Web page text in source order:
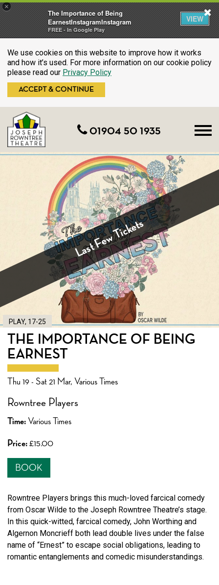
×
The Importance of Being
EarnestInstagramInstagram
FREE - In Google Play
VIEW
We use cookies on this website to improve how it works
and how it’s used. For more information on our cookie policy
please read our Privacy Policy
ACCEPT & CONTINUE
01904 50 1935
Last Few Tickets
PLAY, 17-25
THE IMPORTANCE OF BEING
EARNEST
Thu 19 - Sat 21 Mar, Various Times
Rowntree Players
Time: Various Times
Price: £15.00
BOOK
Rowntree Players brings this much-loved farcical comedy
from Oscar Wilde to the Joseph Rowntree Theatre’s stage.
In this quick-witted, farcical comedy, John Worthing and
Algernon Moncrieff both lead double lives under the false
name of “Ernest” to escape social obligations, leading to
romantic entanglements and comedic misunderstandings.